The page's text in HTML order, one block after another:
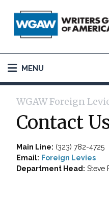
MENU
WGAW Foreign
Contact
Main Line: (323) 782-4725
Email: Foreign Levies
Department Head: Steve